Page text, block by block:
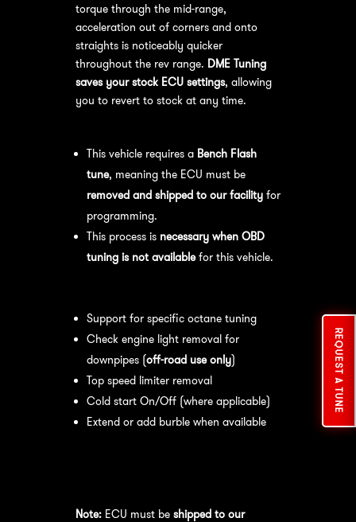
REQUEST A TUNE
torque through the mid-range,
acceleration out of corners and onto
straights is noticeably quicker
throughout the rev range. DME Tuning
saves your stock ECU settings, allowing
you to revert to stock at any time.
This vehicle requires a Bench Flash
tune, meaning the ECU must be
removed and shipped to our facilityfor
programming.
This process is necessary when OBD
tuning is not availablefor this vehicle.
Support for specific octane tuning
Check engine light removal for
downpipes (off-road use only)
Top speed limiter removal
Cold start On/Off (where applicable)
Extend or add burble when available
Note:ECU must be shipped to our